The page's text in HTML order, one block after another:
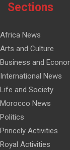
Sections
Africa News
Arts and Culture
Business and
International News
Life and Society
Morocco News
Politics
Princely Activities
Royal Activities